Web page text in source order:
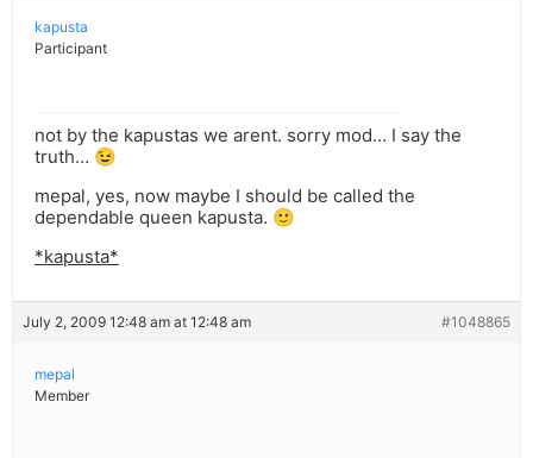
kapusta
Participant
not by the kapustas we arent. sorry mod… I say the
truth… 😉
mepal, yes, now maybe I should be called the
dependable queen kapusta. 🙂
*kapusta*
July 2, 2009 12:48 am at 12:48 am #1048865
mepal
Member